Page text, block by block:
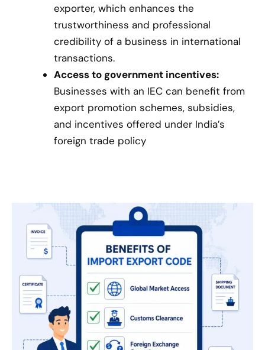
exporter, which enhances the
trustworthiness and professional
credibility of a business in international
transactions.
Access to government incentives:
Businesses with an IEC can benefit from
export promotion schemes, subsidies,
and incentives offered under India’s
foreign trade policy